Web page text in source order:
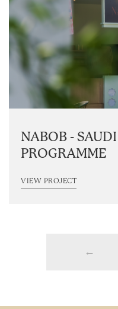
NABOB -
PROGRAMME
VIEW PROJECT
←